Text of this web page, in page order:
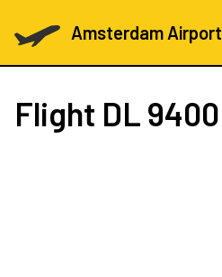
Amsterdam
Flight DL 9400